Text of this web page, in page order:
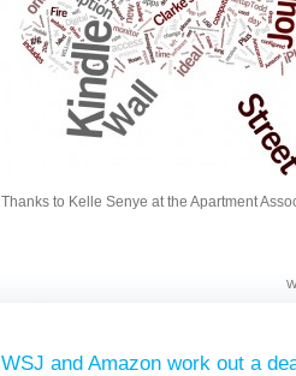
Thanks to Kelle Senye at the Apartment
WSJ and Amazon work out a